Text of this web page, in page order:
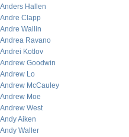
Anders Hallen
Andre Clapp
Andre Wallin
Andrea Ravano
Andrei Kotlov
Andrew Goodwin
Andrew Lo
Andrew McCauley
Andrew Moe
Andrew West
Andy Aiken
Andy Waller